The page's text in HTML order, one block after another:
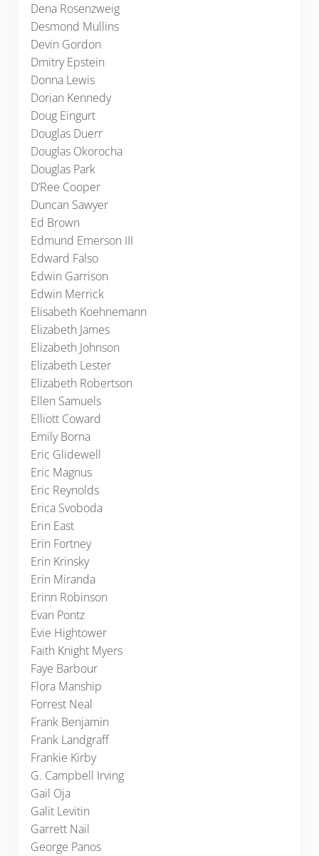
Dena Rosenzweig
Desmond Mullins
Devin Gordon
Dmitry Epstein
Donna Lewis
Dorian Kennedy
Doug Eingurt
Douglas Duerr
Douglas Okorocha
Douglas Park
D’Ree Cooper
Duncan Sawyer
Ed Brown
Edmund Emerson III
Edward Falso
Edwin Garrison
Edwin Merrick
Elisabeth Koehnemann
Elizabeth James
Elizabeth Johnson
Elizabeth Lester
Elizabeth Robertson
Ellen Samuels
Elliott Coward
Emily Borna
Eric Glidewell
Eric Magnus
Eric Reynolds
Erica Svoboda
Erin East
Erin Fortney
Erin Krinsky
Erin Miranda
Erinn Robinson
Evan Pontz
Evie Hightower
Faith Knight Myers
Faye Barbour
Flora Manship
Forrest Neal
Frank Benjamin
Frank Landgraff
Frankie Kirby
G. Campbell Irving
Gail Oja
Galit Levitin
Garrett Nail
George Panos